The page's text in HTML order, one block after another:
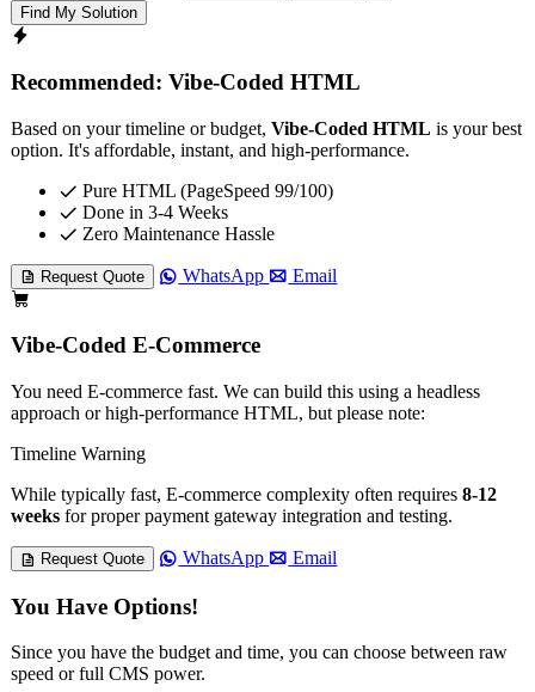
Find My Solution
Recommended: Vibe-Coded HTML
Based on your timeline or budget, Vibe-Coded HTML is your best
option. It's affordable, instant, and high-performance.
Pure HTML (PageSpeed 99/100)
Done in 3-4 Weeks
Zero Maintenance Hassle
Request Quote WhatsApp Email
Vibe-Coded E-Commerce
You need E-commerce fast. We can build this using a headless
approach or high-performance HTML, but please note:
Timeline Warning
While typically fast, E-commerce complexity often requires 8-12
weeks for proper payment gateway integration and testing.
Request Quote WhatsApp Email
You Have Options!
Since you have the budget and time, you can choose between raw
speed or full CMS power.